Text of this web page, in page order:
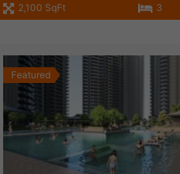
2,100 SqFt 3
Featured